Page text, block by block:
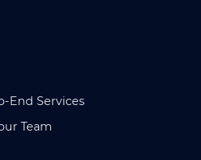
End Services
Team